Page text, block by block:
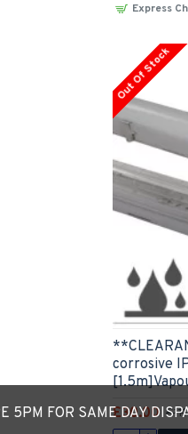
Express
Out Of Stock
corrosive
£30.00
5PM FOR SAME DAY